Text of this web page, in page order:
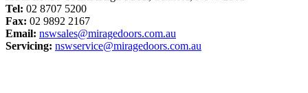
Tel: 02 8707 5200
Fax: 02 9892 2167
Email: nswsales@miragedoors.com.au
Servicing: nswservice@miragedoors.com.au